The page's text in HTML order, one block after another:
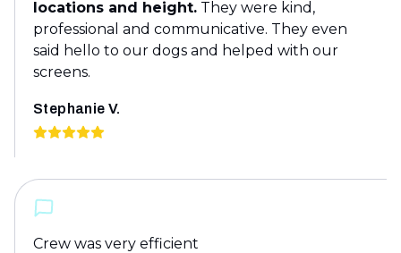
locations and height. They were kind,
professional and communicative. They even
said hello to our dogs and helped with our
screens.
Stephanie V.
Crew was very efficient